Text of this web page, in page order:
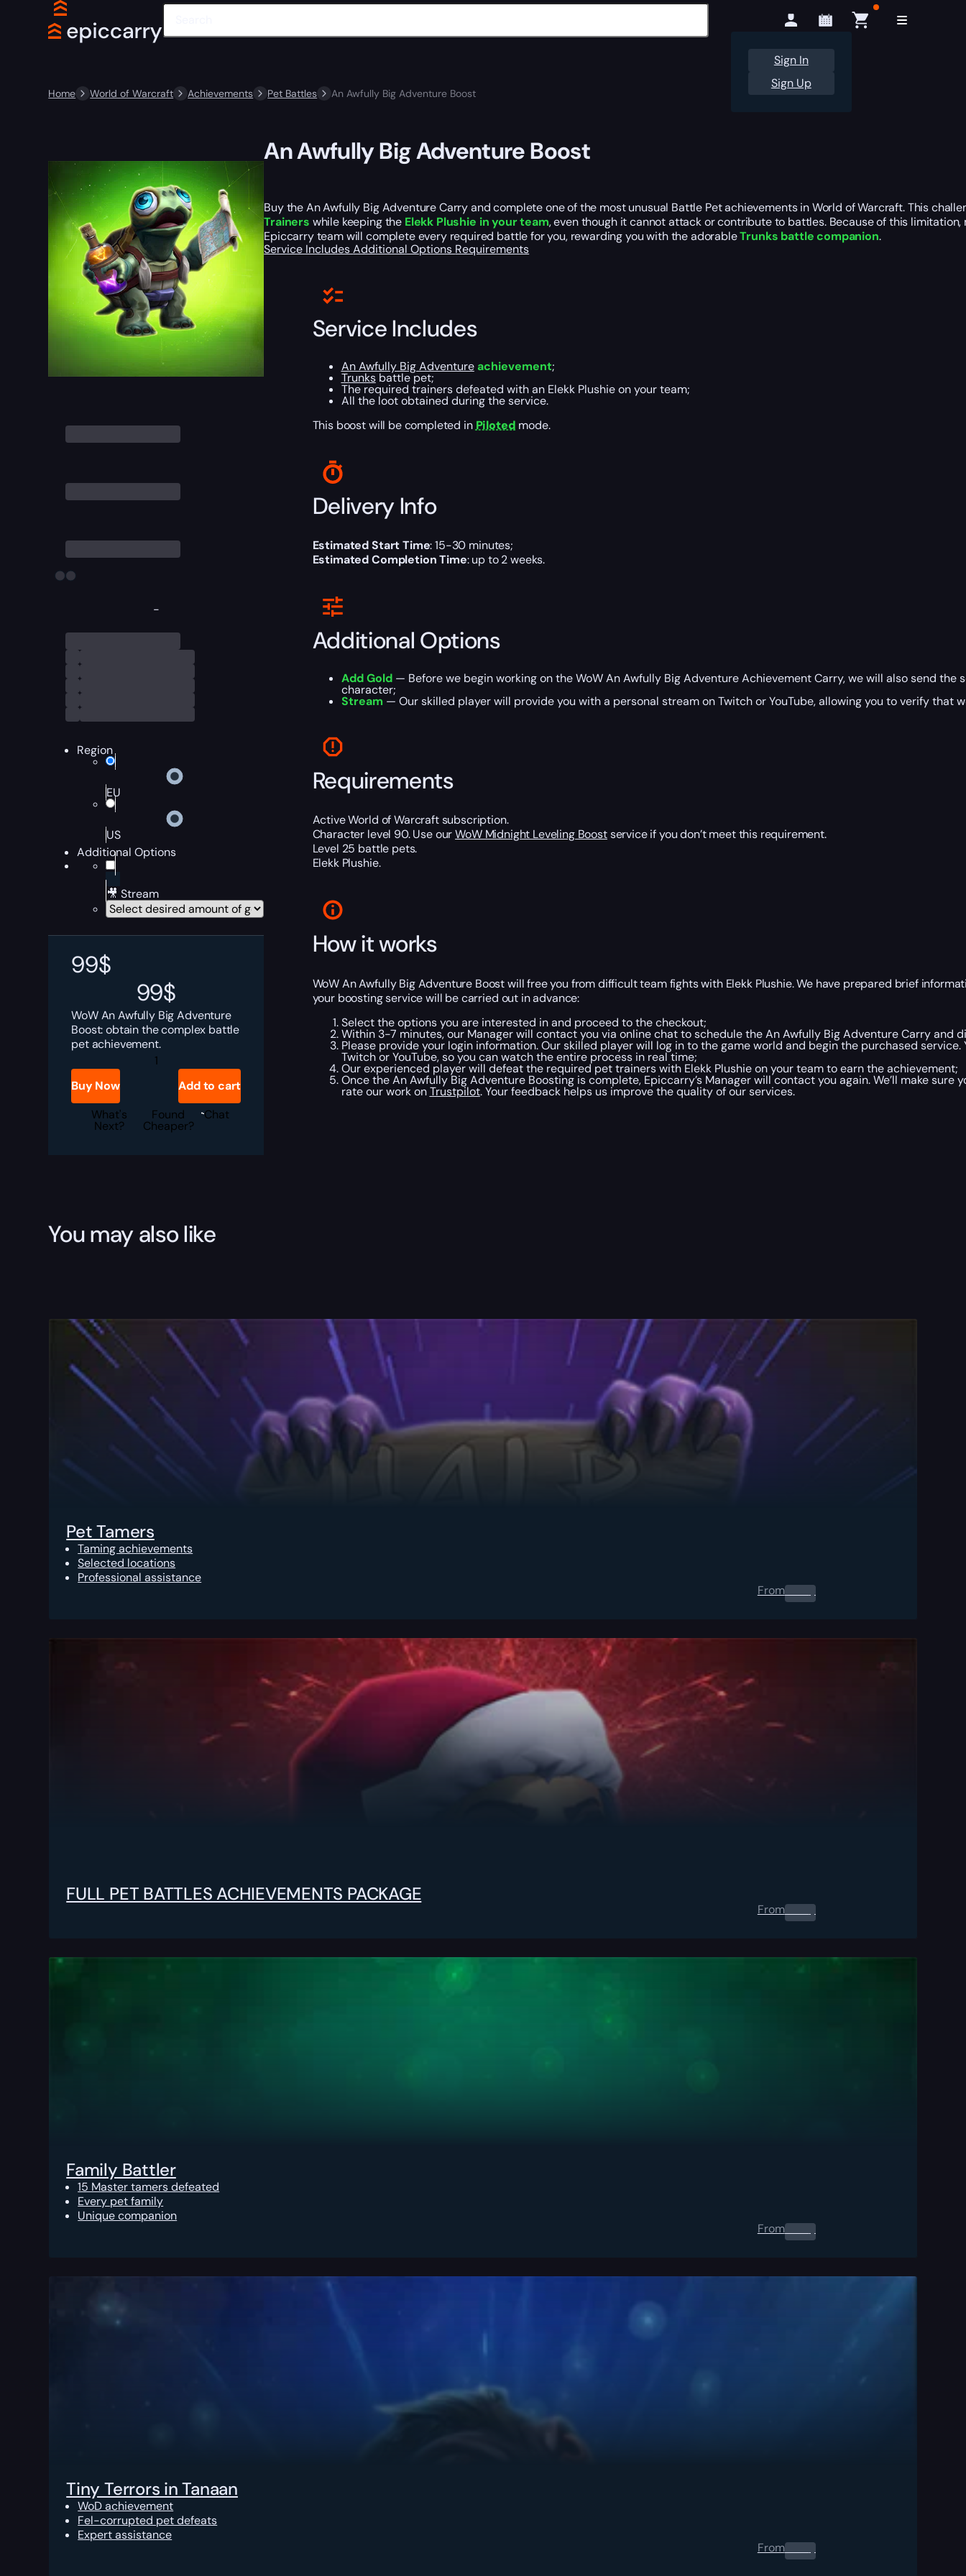
Sign In
Sign Up
Home World of Warcraft Achievements Pet Battles An Awfully Big Adventure Boost
-
Region
EU
US
Additional Options
🎥 Stream
99$
99$
WoW An Awfully Big Adventure
Boost: obtain the complex battle
pet achievement.
Awfully
Adventure
quantity
Buy Now
Add to cart
What's
Next?
Found
Cheaper?
Chat
An Awfully Big Adventure Boost
Buy the An Awfully Big Adventure Carry and complete one of the most unusual Battle Pet achievements in World of Warcraft. This
Trainers while keeping the Elekk Plushie in your team, even though it cannot attack or contribute to battles. Because of this
Epiccarry team will complete every required battle for you, rewarding you with the adorableTrunks battle companion.
Service IncludesAdditional Options Requirements
Service Includes
An Awfully Big Adventure achievement;
Trunksbattle pet;
The required trainers defeated with an Elekk Plushie on your team;
All the loot obtained during the service.
This boost will be completed in Piloted mode.
Delivery Info
Estimated Start Time: 15-30 minutes;
Estimated Completion Time: up to 2 weeks.
Additional Options
Add Gold— Before we begin working on the WoW An Awfully Big Adventure Achievement Carry, we will also send the
character;
Stream — Our skilled player will provide you with a personal stream on Twitch or YouTube, allowing you to verify that
Requirements
Active World of Warcraft subscription.
Character level 90. Use ourWoW Midnight Leveling Boostservice if you don’t meet this requirement.
Level 25 battle pets.
Elekk Plushie.
How it works
WoW An Awfully Big Adventure Boost will free you from difficult team fights with Elekk Plushie. We have prepared brief
your boosting service will be carried out in advance:
Select the options you are interested in and proceed to the checkout;
Within 3-7 minutes, our Manager will contact you via online chat to schedule the An Awfully Big Adventure Carry and
Please provide your login information. Our skilled player will log in to the game world and begin the purchased service.
Twitch or YouTube, so you can watch the entire process in real time;
Our experienced player will defeat the required pet trainers with Elekk Plushie on your team to earn the achievement;
Once the An Awfully Big Adventure Boosting is complete, Epiccarry’s Manager will contact you again. We’ll make sure
rate our work onTrustpilot. Your feedback helps us improve the quality of our services.
You may also like
Pet Tamers
Taming achievements
Selected locations
Professional assistance
From0.00 $
FULL PET BATTLES ACHIEVEMENTS PACKAGE
From0.00 $
Family Battler
15 Master tamers defeated
Every pet family
Unique companion
From0.00 $
Tiny Terrors in Tanaan
WoD achievement
Fel-corrupted pet defeats
Expert assistance
From0.00 $